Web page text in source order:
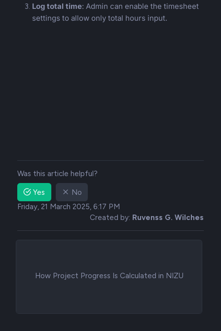
Log total time: Admin can enable the timesheet
settings to allow only total hours input.
Was this article helpful?
Yes
No
Friday, 21 March 2025, 6:17 PM
Created by: Ruvenss G. Wilches
How Project Progress Is Calculated in NIZU